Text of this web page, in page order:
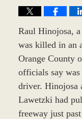
Raul Hinojosa,
was killed in an
Orange County
officials say was
driver. Hinojosa
Lawetzki had
freeway just